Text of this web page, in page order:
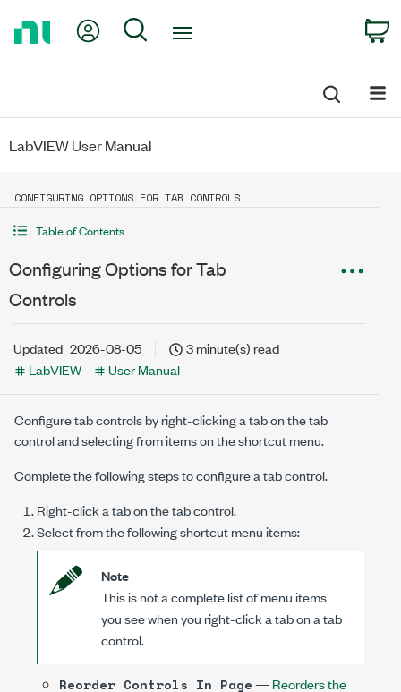
My Account
Search
LabVIEW User Manual
CONFIGURING OPTIONS FOR TAB CONTROLS
Table of Contents
Configuring Options for Tab
Controls
Updated 2026-08-05
3 minute(s) read
LabVIEW
User Manual
Configure tab controls by right-clicking a tab on the tab
control and selecting from items on the shortcut menu.
Complete the following steps to configure a tab control.
Right-click a tab on the tab control.
Select from the following shortcut menu items:
Note
This is not a complete list of menu items
you see when you right-click a tab on a tab
control.
Reorder Controls In Page — Reorders the